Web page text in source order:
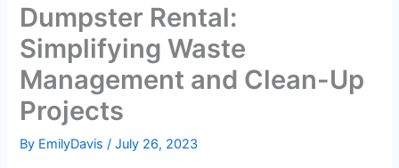
Dumpster Rental:
Simplifying Waste
Management and Clean-Up
Projects
By EmilyDavis /July 26, 2023